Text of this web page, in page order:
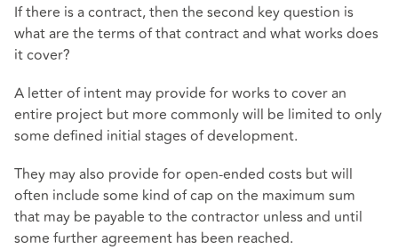
If there is a contract, then the second key question is
what are the terms of that contract and what works does
it cover?
A letter of intent may provide for works to cover an
entire project but more commonly will be limited to only
some defined initial stages of development.
They may also provide for open-ended costs but will
often include some kind of cap on the maximum sum
that may be payable to the contractor unless and until
some further agreement has been reached.